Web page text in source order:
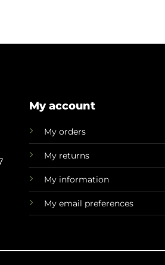
My account
My orders
My returns
My information
My email preferences